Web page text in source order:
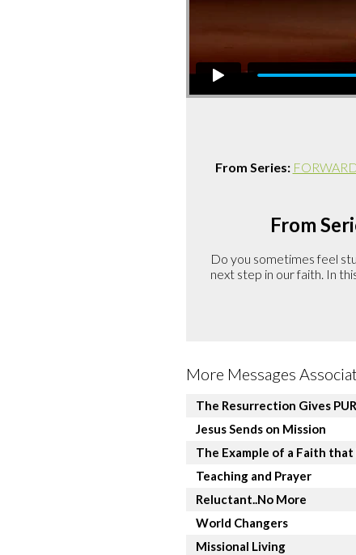
From Series:
From
Do you sometimes feel
next step in our faith. In
More Messages
The Resurrection Gives
Jesus Sends on Mission
The Example of a Faith that
Teaching and Prayer
Reluctant..No More
World Changers
Missional Living